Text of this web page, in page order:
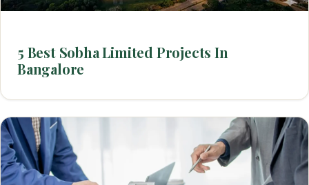
5 Best Sobha Limited Projects In
Bangalore